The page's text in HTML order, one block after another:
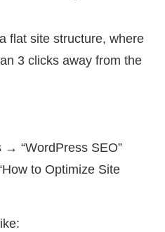
flat site structure, where
3 clicks away from the
“WordPress SEO”
to Optimize Site